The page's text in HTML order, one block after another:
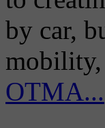
by car,
mobility,
OTMA...